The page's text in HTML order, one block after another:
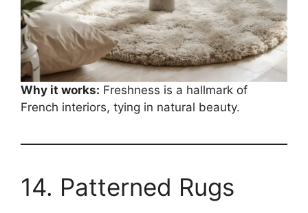
Why it works: Freshness is a hallmark of
French interiors, tying in natural beauty.
14. Patterned Rugs